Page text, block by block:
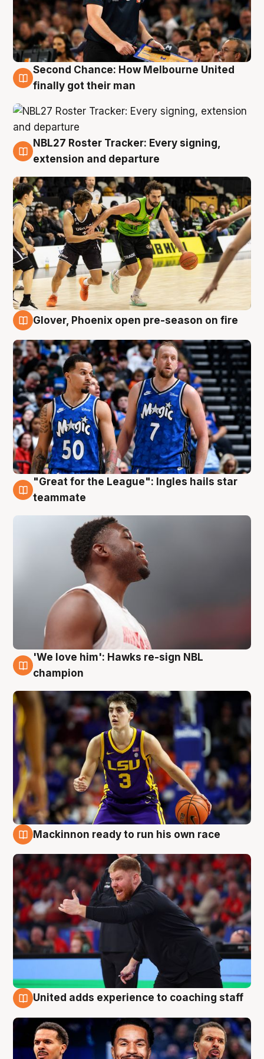
8 Aug
Second Chance: How Melbourne United
finally got their man
7 Aug
NBL27 Roster Tracker: Every signing,
extension and departure
Glover, Phoenix open pre-season on fire
6 Aug
"Great for the League": Ingles hails star
teammate
6 Aug
'We love him': Hawks re-sign NBL
champion
Mackinnon ready to run his own race
United adds experience to coaching staff